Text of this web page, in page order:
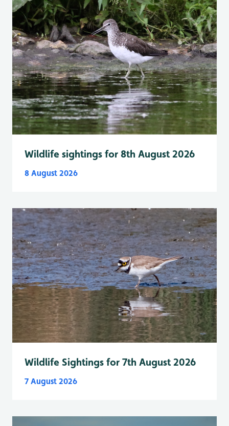
Wildlife sightings for 8th August 2026
8 August 2026
Wildlife Sightings for 7th August 2026
7 August 2026